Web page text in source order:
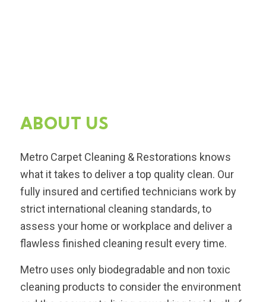
ABOUT US
Metro Carpet Cleaning & Restorations knows
what it takes to deliver a top quality clean. Our
fully insured and certified technicians work by
strict international cleaning standards, to
assess your home or workplace and deliver a
flawless finished cleaning result every time.
Metro uses only biodegradable and non toxic
cleaning products to consider the environment